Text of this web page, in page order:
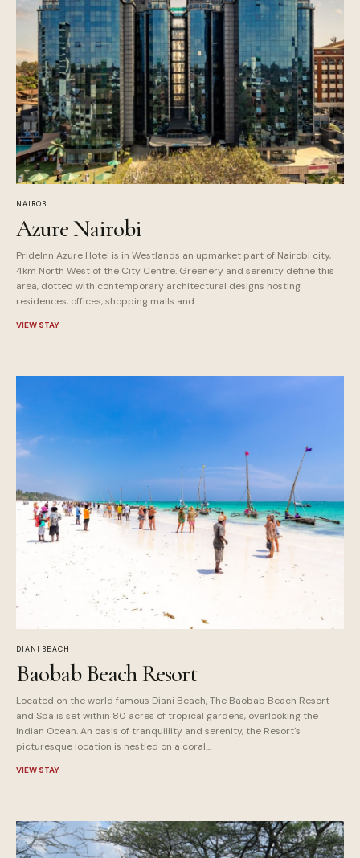
NAIROBI
Azure Nairobi
PrideInn Azure Hotel is in Westlands an upmarket part of Nairobi city,
4km North West of the City Centre. Greenery and serenity define this
area, dotted with contemporary architectural designs hosting
residences, offices, shopping malls and...
VIEW STAY
DIANI BEACH
Baobab Beach Resort
Located on the world famous Diani Beach, The Baobab Beach Resort
and Spa is set within 80 acres of tropical gardens, overlooking the
Indian Ocean. An oasis of tranquillity and serenity, the Resort's
picturesque location is nestled on a coral...
VIEW STAY